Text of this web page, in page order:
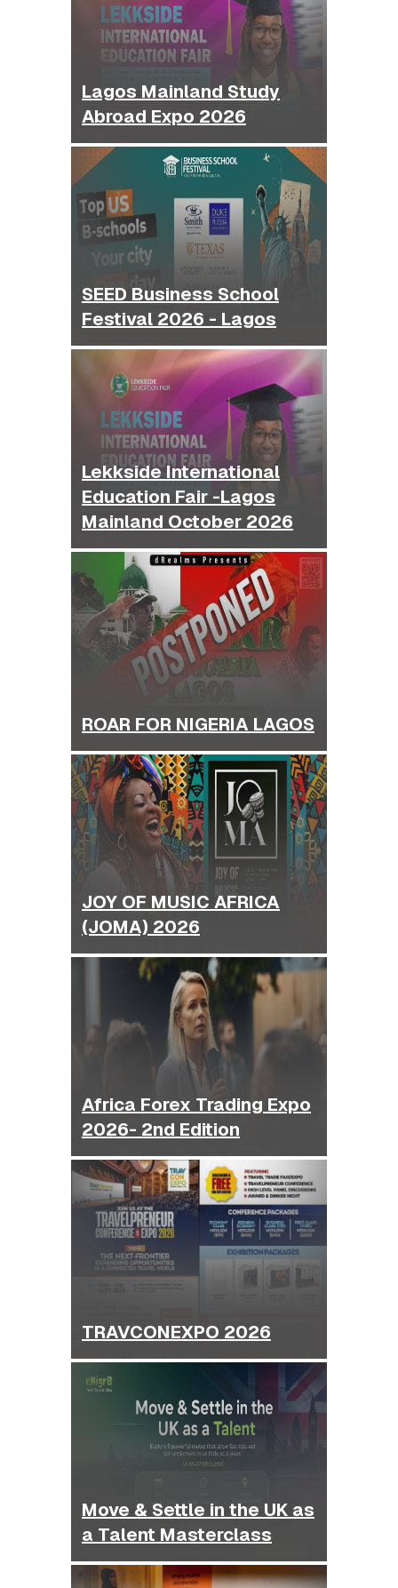
Lagos Mainland Study
Abroad Expo 2026
SEED Business School
Festival 2026 - Lagos
Lekkside International
Education Fair -Lagos
Mainland October 2026
ROAR FOR NIGERIA LAGOS
JOY OF MUSIC AFRICA
(JOMA) 2026
Africa Forex Trading Expo
2026- 2nd Edition
TRAVCONEXPO 2026
Move & Settle in the UK as
a Talent Masterclass